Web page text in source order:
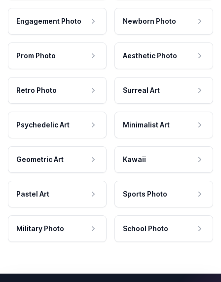
Engagement Photo Newborn Photo
Prom Photo Aesthetic Photo
Retro Photo Surreal Art
Psychedelic Art Minimalist Art
Geometric Art Kawaii
Pastel Art Sports Photo
Military Photo School Photo